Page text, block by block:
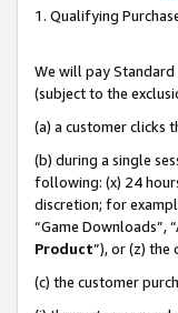
1. Qualifying
We will pay Standard
(subject to the
(a) a customer clicks
(b) during a single
following: (x) 24
discretion; for
“Game Downloads”,
Product”), or (z) the
(c) the customer